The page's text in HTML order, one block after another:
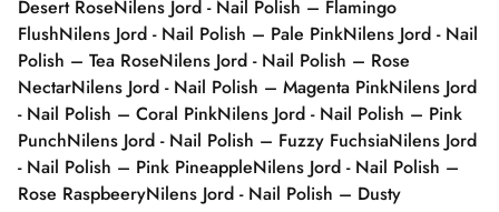
Desert RoseNilens Jord - Nail Polish – Flamingo
FlushNilens Jord - Nail Polish – Pale PinkNilens Jord - Nail
Polish – Tea RoseNilens Jord - Nail Polish – Rose
NectarNilens Jord - Nail Polish – Magenta PinkNilens Jord
- Nail Polish – Coral PinkNilens Jord - Nail Polish – Pink
PunchNilens Jord - Nail Polish – Fuzzy FuchsiaNilens Jord
- Nail Polish – Pink PineappleNilens Jord - Nail Polish –
Rose RaspbeeryNilens Jord - Nail Polish – Dusty